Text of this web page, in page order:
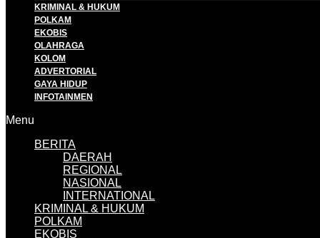
KRIMINAL & HUKUM
POLKAM
EKOBIS
OLAHRAGA
KOLOM
ADVERTORIAL
GAYA HIDUP
INFOTAINMEN
Menu
BERITA
DAERAH
REGIONAL
NASIONAL
INTERNATIONAL
KRIMINAL & HUKUM
POLKAM
EKOBIS